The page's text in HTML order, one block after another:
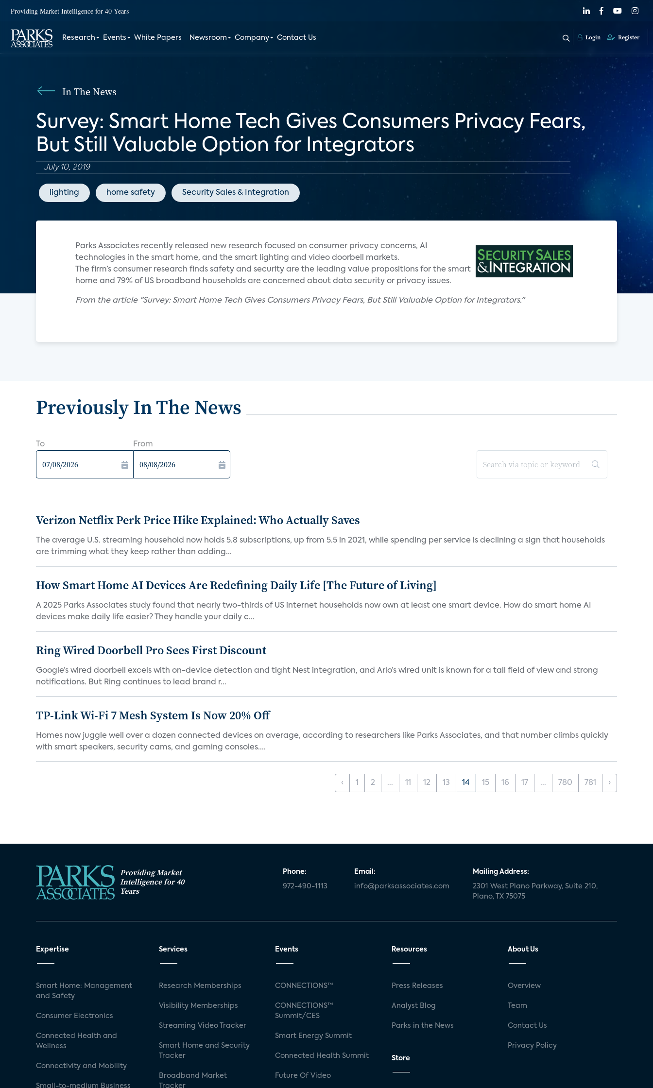
Providing Market Intelligence for 40 Years
Research Events White Papers Newsroom Company Contact Us Login Register
In The News
Survey: Smart Home Tech Gives Consumers Privacy Fears,
But Still Valuable Option for Integrators
July 10, 2019
lighting home safety Security Sales & Integration
Parks Associates recently released new research focused on consumer privacy concerns, AI
technologies in the smart home, and the smart lighting and video doorbell markets.
The firm’s consumer research finds safety and security are the leading value propositions for the smart
home and 79% of US broadband households are concerned about data security or privacy issues.
From the article "Survey: Smart Home Tech Gives Consumers Privacy Fears, But Still Valuable Option for Integrators."
Previously In The News
To From
Verizon Netflix Perk Price Hike Explained: Who Actually Saves
The average U.S. streaming household now holds 5.8 subscriptions, up from 5.5 in 2021, while spending per service is declining a sign that households
are trimming what they keep rather than adding...
How Smart Home AI Devices Are Redefining Daily Life [The Future of Living]
A 2025 Parks Associates study found that nearly two-thirds of US internet households now own at least one smart device. How do smart home AI
devices make daily life easier? They handle your daily c...
Ring Wired Doorbell Pro Sees First Discount
Google’s wired doorbell excels with on-device detection and tight Nest integration, and Arlo’s wired unit is known for a tall field of view and strong
notifications. But Ring continues to lead brand r...
TP-Link Wi-Fi 7 Mesh System Is Now 20% Off
Homes now juggle well over a dozen connected devices on average, according to researchers like Parks Associates, and that number climbs quickly
with smart speakers, security cams, and gaming consoles....
‹ 1 2 ... 11 12 13 14 15 16 17 ... 780 781 ›
Providing Market
Intelligence for 40
Years
Phone:
972-490-1113
Email:
info@parksassociates.com
Mailing Address:
2301 West Plano Parkway, Suite 210,
Plano, TX 75075
Expertise
Smart Home: Management
and Safety
Consumer Electronics
Connected Health and
Wellness
Connectivity and Mobility
Small-to-medium Business
Services
Research Memberships
Visibility Memberships
Streaming Video Tracker
Smart Home and Security
Tracker
Broadband Market
Tracker
Events
CONNECTIONS™
CONNECTIONS™
Summit/CES
Smart Energy Summit
Connected Health Summit
Future Of Video
Resources
Press Releases
Analyst Blog
Parks in the News
Store
About Us
Overview
Team
Contact Us
Privacy Policy